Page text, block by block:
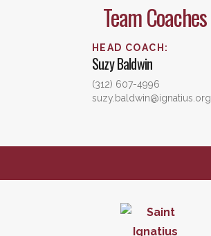
Team Coaches
HEAD COACH :
SuzyBaldwin
(312) 607-4996
suzy.baldwin@ignatius.org